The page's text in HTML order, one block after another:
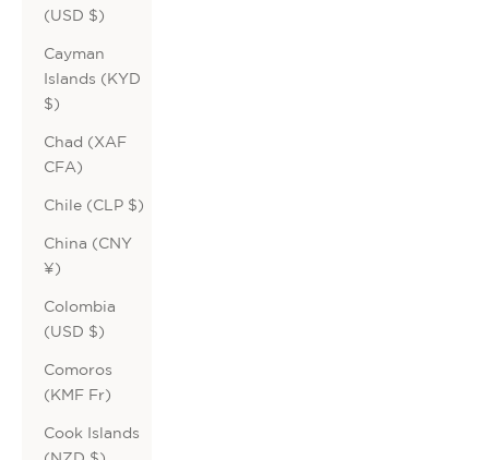
(USD $)
Cayman
Islands (KYD
$)
Chad (XAF
CFA)
Chile (CLP $)
China (CNY
¥)
Colombia
(USD $)
Comoros
(KMF Fr)
Cook Islands